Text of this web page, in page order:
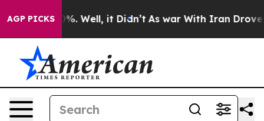
AGP PICKS
40%. Well, it Didn’t As war With Iran Drove oil